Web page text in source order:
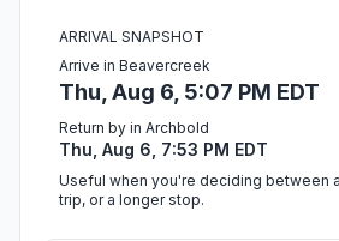
ARRIVAL SNAPSHOT
Arrive in Beavercreek
Thu, Aug 6, 5:07 PM EDT
Return by in Archbold
Thu, Aug 6, 7:53 PM EDT
Useful when you're deciding between
trip, or a longer stop.